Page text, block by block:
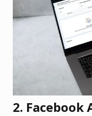
2. Facebook